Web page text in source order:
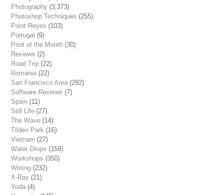
Photography (3,373)
Photoshop Techniques (255)
Point Reyes (103)
Portugal (9)
Print of the Month (30)
Reviews (2)
Road Trip (22)
Romania (22)
San Francisco Area (292)
Software Reviews (7)
Spain (11)
Still Life (27)
The Wave (14)
Tilden Park (16)
Vietnam (27)
Water Drops (159)
Workshops (350)
Writing (232)
X-Ray (21)
Yoda (4)